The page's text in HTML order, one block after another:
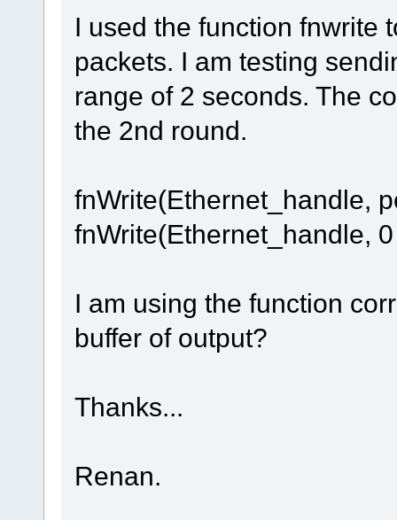
I used the function fnwrite
packets. I am testing
range of 2 seconds. The
the 2nd round.
fnWrite(Ethernet_handle,
fnWrite(Ethernet_handle,
I am using the function
buffer of output?
Thanks...
Renan.